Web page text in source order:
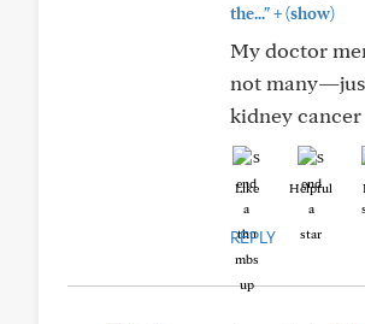
the..."+(show)
My doctor
not
kidney cancer
Like Helpful
REPLY